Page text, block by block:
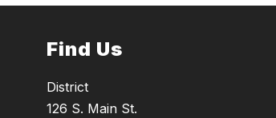
Find Us
District
126 S. Main St.